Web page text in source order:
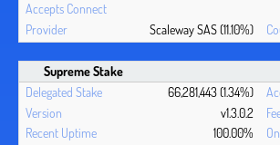
Scaleway SAS (11.10%)
Supreme Stake
66,281,443 (1.34%)
v1.3.0.2
100.00%